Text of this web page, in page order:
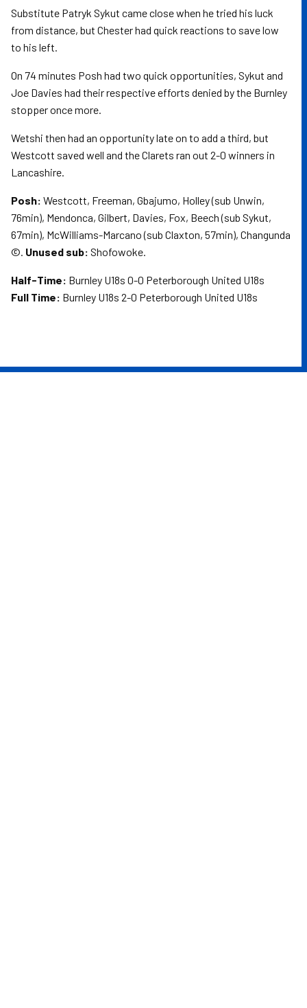
Substitute Patryk Sykut came close when he tried his luck
from distance, but Chester had quick reactions to save low
to his left.
On 74 minutes Posh had two quick opportunities, Sykut and
Joe Davies had their respective efforts denied by the Burnley
stopper once more.
Wetshi then had an opportunity late on to add a third, but
Westcott saved well and the Clarets ran out 2-0 winners in
Lancashire.
Posh: Westcott, Freeman, Gbajumo, Holley (sub Unwin,
76min), Mendonca, Gilbert, Davies, Fox, Beech (sub Sykut,
67min), McWilliams-Marcano (sub Claxton, 57min), Changunda
©. Unused sub: Shofowoke.
Half-Time: Burnley U18s 0-0 Peterborough United U18s
Full Time: Burnley U18s 2-0 Peterborough United U18s